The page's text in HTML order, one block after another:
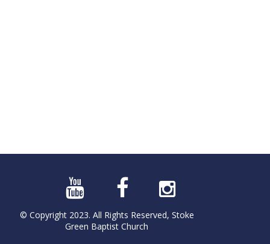
© Copyright 2023. All Rights Reserved, Stoke
Green Baptist Church